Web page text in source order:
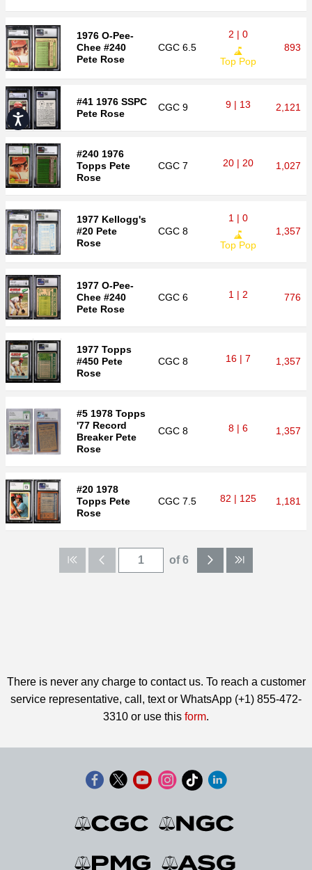
Accessibility
1976 O-Pee-
Chee #240
Pete Rose
CGC 6.5
2 | 0
Top Pop
893
#41 1976 SSPC
Pete Rose
CGC 9 9 | 13 2,121
#240 1976
Topps Pete
Rose
CGC 7 20 | 20 1,027
1977 Kellogg's
#20 Pete
Rose
CGC 8
1 | 0
Top Pop
1,357
1977 O-Pee-
Chee #240
Pete Rose
CGC 6 1 | 2 776
1977 Topps
#450 Pete
Rose
CGC 8 16 | 7 1,357
#5 1978 Topps
'77 Record
Breaker Pete
Rose
CGC 8 8 | 6 1,357
#20 1978
Topps Pete
Rose
CGC 7.5 82 | 125 1,181
of 6
There is never any charge to contact us. To reach a customer
service representative, call, text or WhatsApp (+1) 855-472-
3310 or use this form.